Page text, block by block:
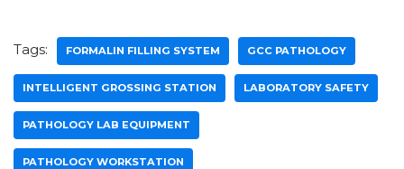
Tags: FORMALIN FILLING SYSTEM GCC PATHOLOGY
INTELLIGENT GROSSING STATION LABORATORY SAFETY
PATHOLOGY LAB EQUIPMENT
PATHOLOGY WORKSTATION